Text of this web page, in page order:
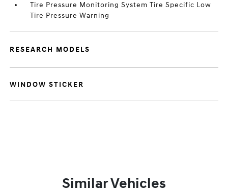
Tire Pressure Monitoring System Tire Specific Low
Tire Pressure Warning
RESEARCH MODELS
WINDOW STICKER
Similar Vehicles